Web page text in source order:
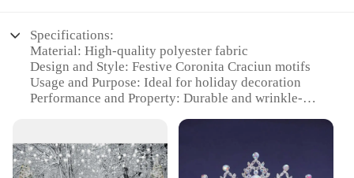
Specifications:
Material: High-quality polyester fabric
Design and Style: Festive Coronita Craciun motifs
Usage and Purpose: Ideal for holiday decoration
Performance and Property: Durable and wrinkle-
Shape or Size: Available in multiple sizes to fit
various spaces
Quantity: Sold in sets for easy installation